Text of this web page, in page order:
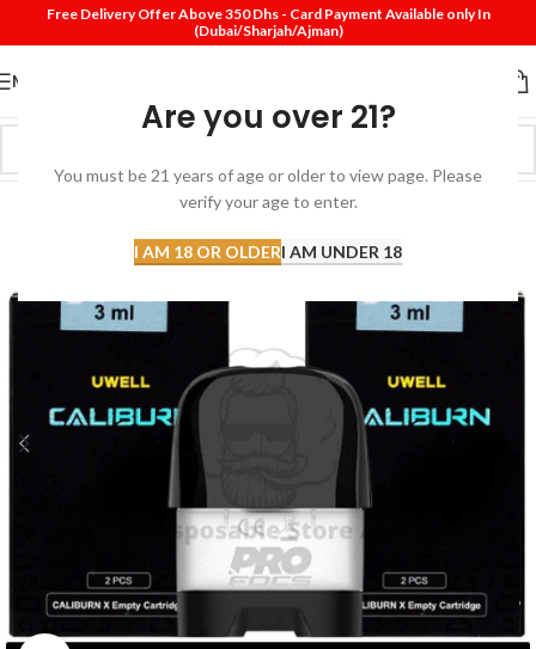
Are you over 21?
You must be 21 years of age or older to view page. Please
verify your age to enter.
I AM 18 OR OLDERI AM UNDER 18
Free Delivery Offer Above 350 Dhs - Card Payment Available only In
(Dubai/Sharjah/Ajman)
MENU